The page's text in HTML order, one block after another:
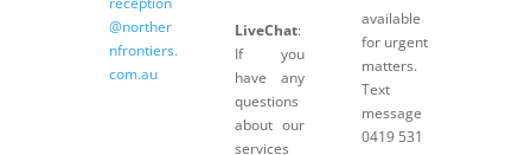
@norther
nfrontiers.
com.au
LiveChat:
If you
have any
questions
about our
services
available
for urgent
matters.
Text
message
0419 531